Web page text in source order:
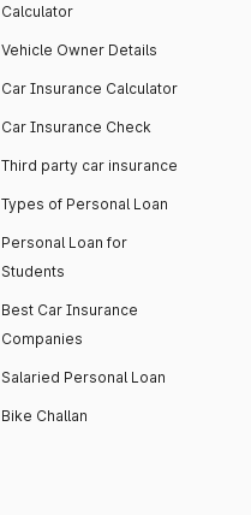
Calculator
Vehicle Owner Details
Car Insurance Calculator
Car Insurance Check
Third party car insurance
Types of Personal Loan
Personal Loan for
Students
Best Car Insurance
Companies
Salaried Personal Loan
Bike Challan